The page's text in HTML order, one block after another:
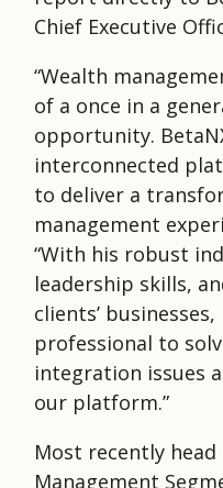
Chief Executive
“Wealth
of a once in a
opportunity.
interconnected
to deliver a
management
“With his robust
leadership skills,
clients’
professional to
integration issues
our platform.”
Most recently
Management